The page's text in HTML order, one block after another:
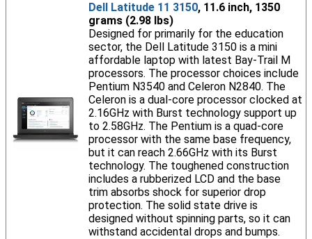
Dell Latitude 11 3150, 11.6 inch, 1350
grams (2.98 lbs)
Designed for primarily for the education
sector, the Dell Latitude 3150 is a mini
affordable laptop with latest Bay-Trail M
processors. The processor choices include
Pentium N3540 and Celeron N2840. The
Celeron is a dual-core processor clocked at
2.16GHz with Burst technology support up
to 2.58GHz. The Pentium is a quad-core
processor with the same base frequency,
but it can reach 2.66GHz with its Burst
technology. The toughened construction
includes a rubberized LCD and the base
trim absorbs shock for superior drop
protection. The solid state drive is
designed without spinning parts, so it can
withstand accidental drops and bumps.